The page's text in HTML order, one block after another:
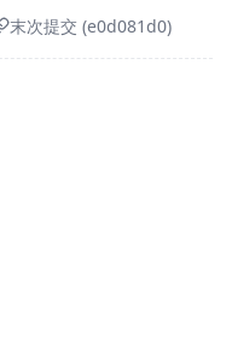
末次提交 (e0d081d0)